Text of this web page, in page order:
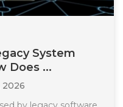
System
Does ...
2026